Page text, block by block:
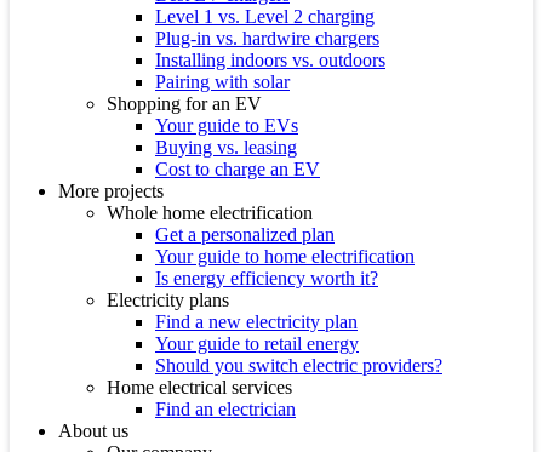
Level 1 vs. Level 2 charging
Plug-in vs. hardwire chargers
Installing indoors vs. outdoors
Pairing with solar
Shopping for an EV
Your guide to EVs
Buying vs. leasing
Cost to charge an EV
More projects
Whole home electrification
Get a personalized plan
Your guide to home electrification
Is energy efficiency worth it?
Electricity plans
Find a new electricity plan
Your guide to retail energy
Should you switch electric providers?
Home electrical services
Find an electrician
About us